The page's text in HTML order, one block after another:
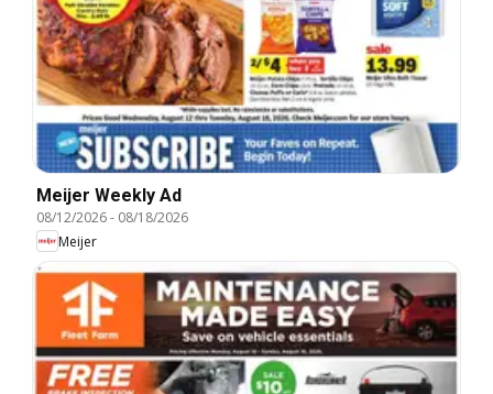
Meijer Weekly Ad
08/12/2026- 08/18/2026
Meijer